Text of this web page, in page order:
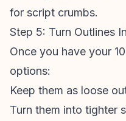
for script crumbs.
Step 5: Turn Outlines
Once you have your
options:
Keep them as loose
Turn them into tighter